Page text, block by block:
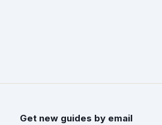
Get new guides by email